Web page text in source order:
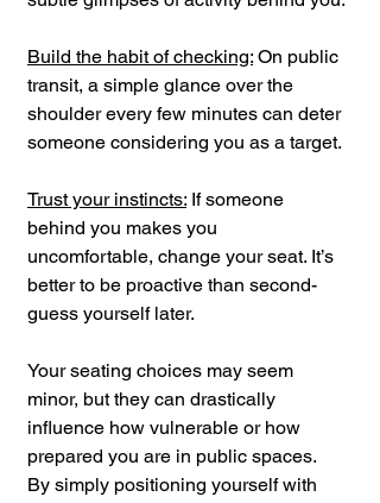
Build the habit of checking: On public
transit, a simple glance over the
shoulder every few minutes can deter
someone considering you as a target.
Trust your instincts: If someone
behind you makes you
uncomfortable, change your seat. It’s
better to be proactive than second-
guess yourself later.
Your seating choices may seem
minor, but they can drastically
influence how vulnerable or how
prepared you are in public spaces.
By simply positioning yourself with